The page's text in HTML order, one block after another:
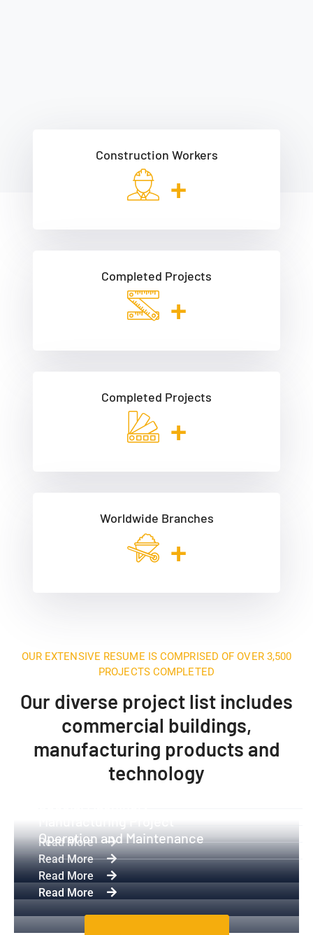
Construction Workers
+
Completed Projects
+
Completed Projects
+
Worldwide Branches
+
OUR EXTENSIVE RESUME IS COMPRISED OF OVER 3,500
PROJECTS COMPLETED
Our diverse project list includes
commercial buildings,
manufacturing products and
technology
Read More
Read More
Read More
Operation and Maintenance
Read More